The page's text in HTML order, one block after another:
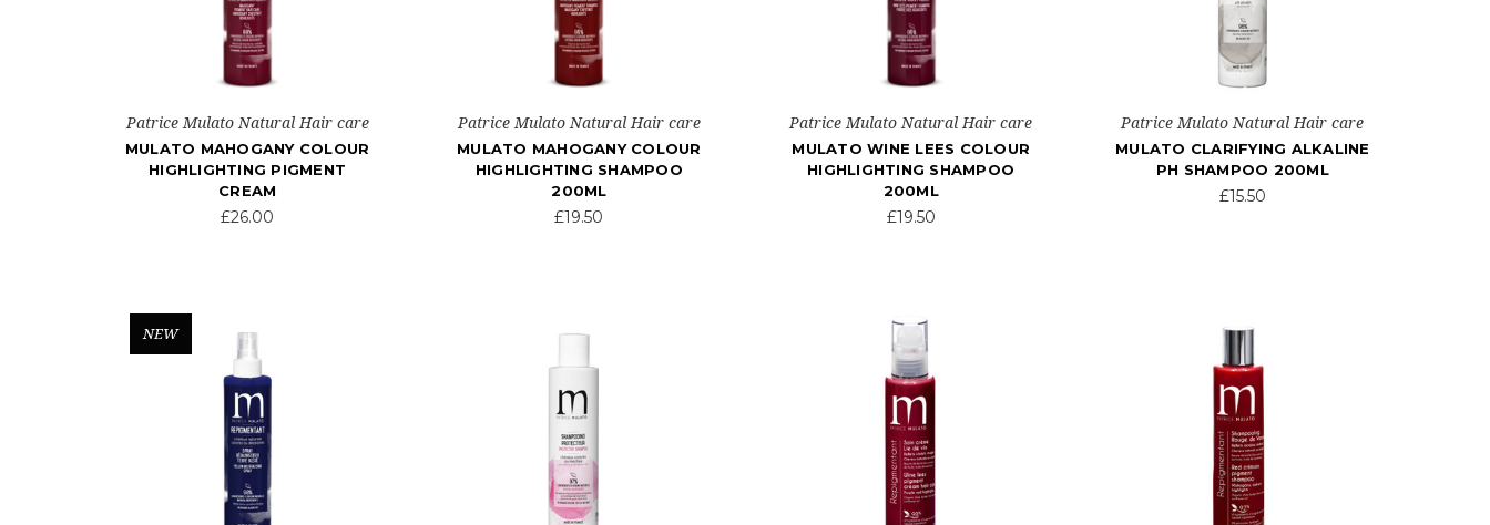
Patrice Mulato Natural Hair care
MULATO MAHOGANY COLOUR
HIGHLIGHTING PIGMENT
CREAM
£26.00
Patrice Mulato Natural Hair care
MULATO MAHOGANY COLOUR
HIGHLIGHTING SHAMPOO
200ML
£19.50
Patrice Mulato Natural Hair care
MULATO WINE LEES COLOUR
HIGHLIGHTING SHAMPOO
200ML
£19.50
Patrice Mulato Natural Hair care
MULATO CLARIFYING ALKALINE
PH SHAMPOO 200ML
£15.50
NEW